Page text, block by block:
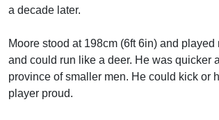
a decade later.
Moore stood at 198cm (6ft 6in) and
and could run like a deer. He was quicker
province of smaller men. He could kick
player proud.